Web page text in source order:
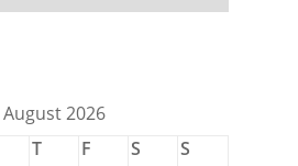
August 2026
T F S
S